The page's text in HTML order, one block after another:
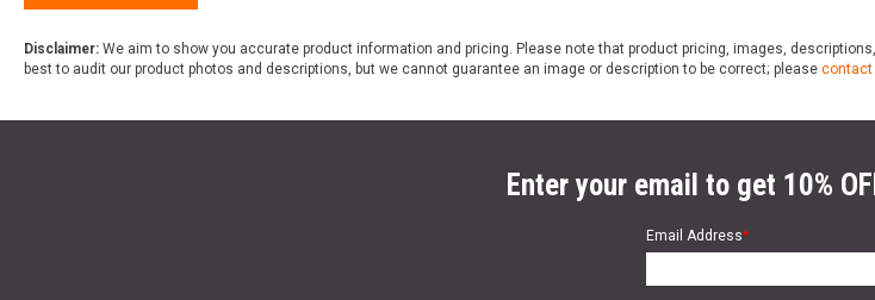
Disclaimer: We aim to show you accurate product information and pricing. Please note that product pricing, images,
best to audit our product photos and descriptions, but we cannot guarantee an image or description to be correct; please contact
Enter your email to get 10%
Email Address*